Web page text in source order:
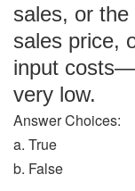
sales, or the
sales price,
input
very low.
Answer Choices:
a. True
b. False